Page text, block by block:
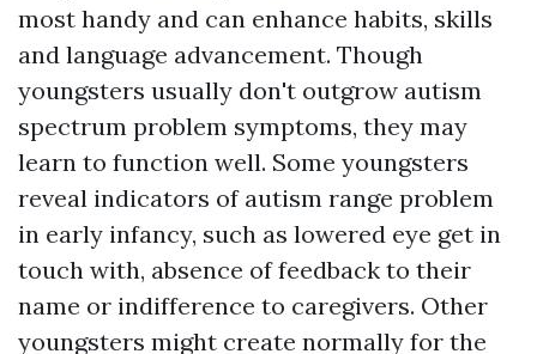
most handy and can enhance habits, skills
and language advancement. Though
youngsters usually don't outgrow autism
spectrum problem symptoms, they may
learn to function well. Some youngsters
reveal indicators of autism range problem
in early infancy, such as lowered eye get in
touch with, absence of feedback to their
name or indifference to caregivers. Other
youngsters might create normally for the